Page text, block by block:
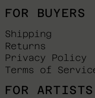
FOR BUYERS
Shipping
Returns
Privacy Policy
Terms of
FOR ARTISTS